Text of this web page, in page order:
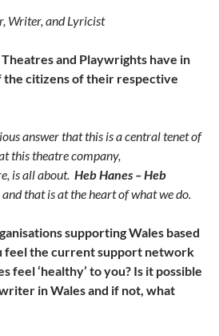
Writer, and Lyricist
and Playwrights have in
citizens of their respective
answer that this is a central tenet of
this theatre company,
is all about. Heb Hanes – Heb
that is at the heart of what we do.
supporting Wales based
feel the current support network
feel ‘healthy’ to you? Is it possible
in Wales and if not, what